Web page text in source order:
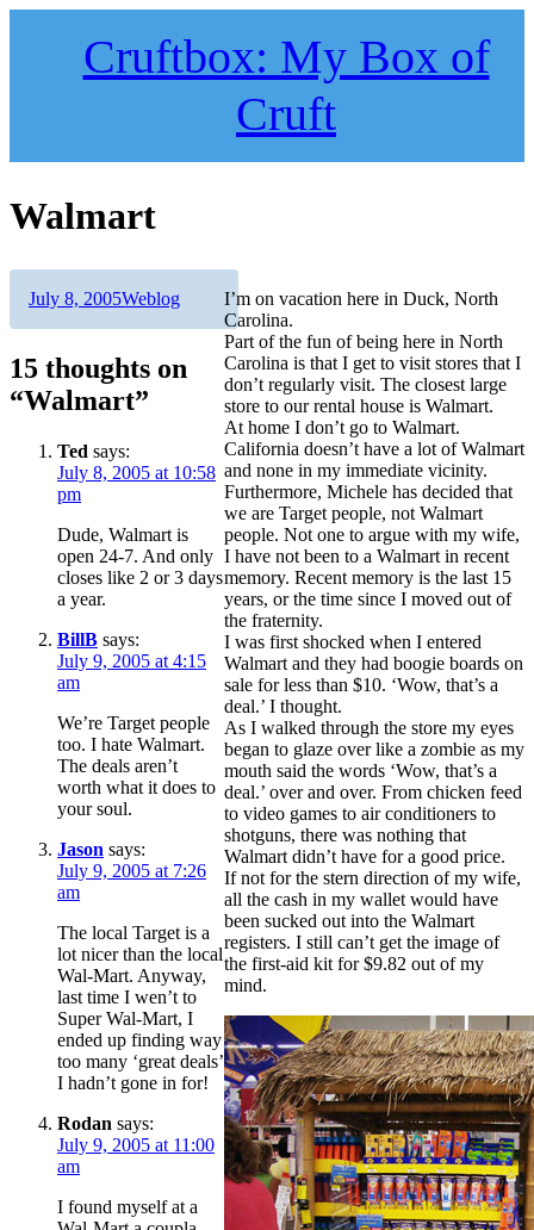
Cruftbox: My Box of
Cruft
Walmart
I’m on vacation here in Duck, North
Carolina.
Part of the fun of being here in North
Carolina is that I get to visit stores that I
don’t regularly visit. The closest large
store to our rental house is Walmart.
At home I don’t go to Walmart.
California doesn’t have a lot of Walmart
and none in my immediate vicinity.
Furthermore, Michele has decided that
we are Target people, not Walmart
people. Not one to argue with my wife,
I have not been to a Walmart in recent
memory. Recent memory is the last 15
years, or the time since I moved out of
the fraternity.
I was first shocked when I entered
Walmart and they had boogie boards on
sale for less than $10. ‘Wow, that’s a
deal.’ I thought.
As I walked through the store my eyes
began to glaze over like a zombie as my
mouth said the words ‘Wow, that’s a
deal.’ over and over. From chicken feed
to video games to air conditioners to
shotguns, there was nothing that
Walmart didn’t have for a good price.
If not for the stern direction of my wife,
all the cash in my wallet would have
been sucked out into the Walmart
registers. I still can’t get the image of
the first-aid kit for $9.82 out of my
mind.
Author
Posted
July 8, 2005Categories
Weblog
15 thoughts on
“Walmart”
Ted says:
July 8, 2005 at 10:58
pm
Dude, Walmart is
open 24-7. And only
closes like 2 or 3 days
a year.
BillB says:
July 9, 2005 at 4:15
am
We’re Target people
too. I hate Walmart.
The deals aren’t
worth what it does to
your soul.
Jason says:
July 9, 2005 at 7:26
am
The local Target is a
lot nicer than the local
Wal-Mart. Anyway,
last time I wen’t to
Super Wal-Mart, I
ended up finding way
too many ‘great deals’
I hadn’t gone in for!
Rodan says:
July 9, 2005 at 11:00
am
I found myself at a